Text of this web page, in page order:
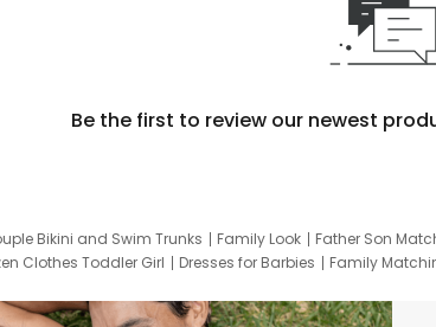
Be the first to review our newest
Bikini and Swim Trunks Family Look Father Son
Clothes Toddler Girl Dresses for Barbies Family